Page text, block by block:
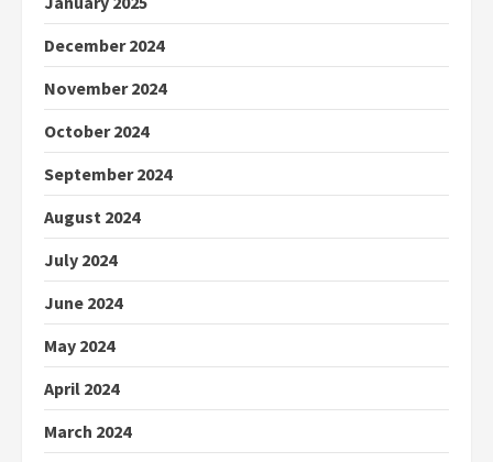
December 2024
November 2024
October 2024
September 2024
August 2024
July 2024
June 2024
May 2024
April 2024
March 2024